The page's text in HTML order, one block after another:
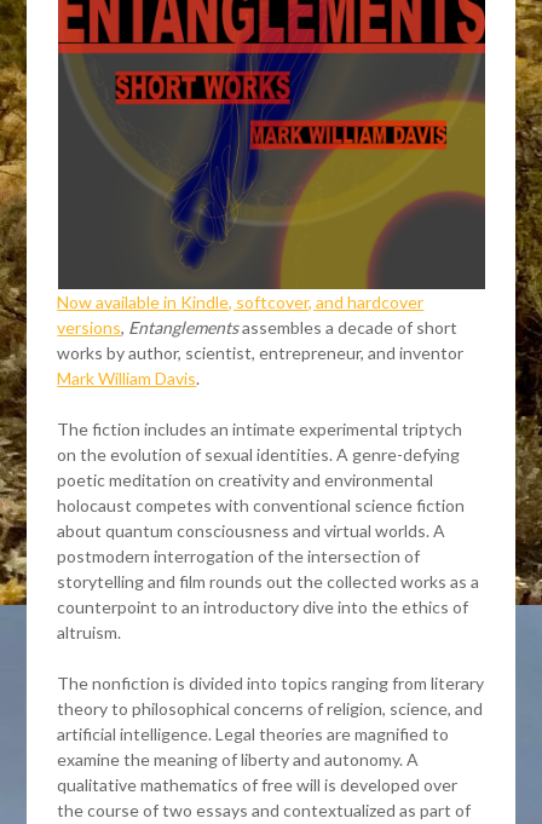
Now available in Kindle, softcover, and hardcover
versions, Entanglementsassembles a decade of short
works by author, scientist, entrepreneur, and inventor
Mark William Davis.
The fiction includes an intimate experimental triptych
on the evolution of sexual identities. A genre-defying
poetic meditation on creativity and environmental
holocaust competes with conventional science fiction
about quantum consciousness and virtual worlds. A
postmodern interrogation of the intersection of
storytelling and film rounds out the collected works as a
counterpoint to an introductory dive into the ethics of
altruism.
The nonfiction is divided into topics ranging from literary
theory to philosophical concerns of religion, science, and
artificial intelligence. Legal theories are magnified to
examine the meaning of liberty and autonomy. A
qualitative mathematics of free will is developed over
the course of two essays and contextualized as part of